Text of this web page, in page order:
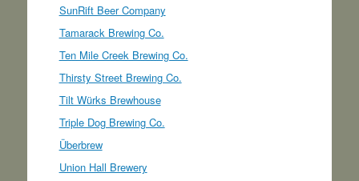
SunRift Beer Company
Tamarack Brewing Co.
Ten Mile Creek Brewing Co.
Thirsty Street Brewing Co.
Tilt Würks Brewhouse
Triple Dog Brewing Co.
Überbrew
Union Hall Brewery